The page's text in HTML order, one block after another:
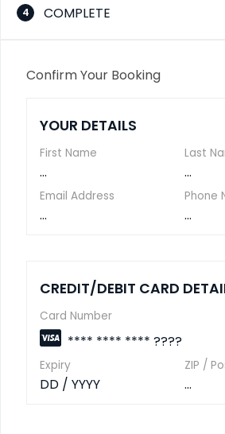
4 COMPLETE
Confirm Your Booking
YOUR DETAILS
First Name
...
Last
...
Email Address
...
Phone
...
CREDIT/DEBIT CARD
Card Number
**** **** **** ????
Expiry
DD / YYYY
ZIP /
...